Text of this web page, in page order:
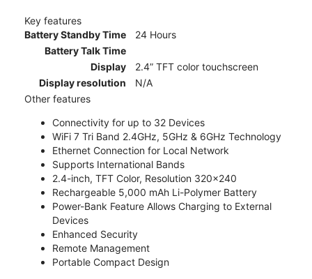
Key features
Battery Standby Time
24 Hours
Battery Talk Time
Display
2.4” TFT color touchscreen
Display resolution
N/A
Other features
Connectivity for up to 32 Devices
WiFi 7 Tri Band 2.4GHz, 5GHz & 6GHz Technology
Ethernet Connection for Local Network
Supports International Bands
2.4-inch, TFT Color, Resolution 320x240
Rechargeable 5,000 mAh Li-Polymer Battery
Power-Bank Feature Allows Charging to External
Devices
Enhanced Security
Remote Management
Portable Compact Design